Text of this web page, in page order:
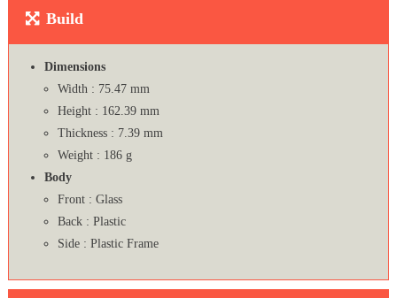
Build
Dimensions
Width : 75.47 mm
Height : 162.39 mm
Thickness : 7.39 mm
Weight : 186 g
Body
Front : Glass
Back : Plastic
Side : Plastic Frame